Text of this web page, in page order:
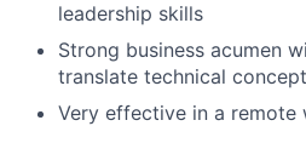
leadership skills
Strong business acumen
translate technical
Very effective in a remote